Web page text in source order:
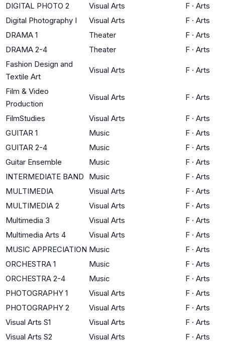
DIGITAL PHOTO 2
Visual Arts F · Arts
Digital Photography I
Visual Arts F · Arts
DRAMA 1
Theater F · Arts
DRAMA 2-4
Theater F · Arts
Fashion Design and
Textile Art
Visual Arts F · Arts
Film & Video
Production
Visual Arts F · Arts
FilmStudies Visual Arts F · Arts
GUITAR 1
Music F · Arts
GUITAR 2-4
Music F · Arts
Guitar Ensemble
Music F · Arts
INTERMEDIATE BAND
Music F · Arts
MULTIMEDIA
Visual Arts F · Arts
MULTIMEDIA 2
Visual Arts F · Arts
Multimedia 3
Visual Arts F · Arts
Multimedia Arts 4
Visual Arts F · Arts
MUSIC APPRECIATION Music F · Arts
ORCHESTRA 1
Music F · Arts
ORCHESTRA 2-4
Music F · Arts
PHOTOGRAPHY 1
Visual Arts F · Arts
PHOTOGRAPHY 2
Visual Arts F · Arts
Visual Arts S1
Visual Arts F · Arts
Visual Arts S2
Visual Arts F · Arts